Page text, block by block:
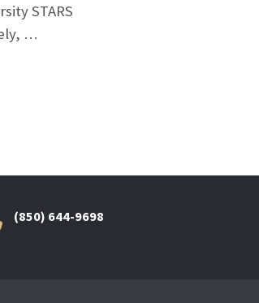
STARS
…
(850) 644-9698